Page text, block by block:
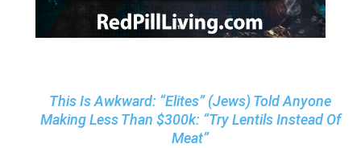
This Is Awkward: “Elites” (Jews) Told Anyone
Making Less Than $300k: “Try Lentils Instead Of
Meat”